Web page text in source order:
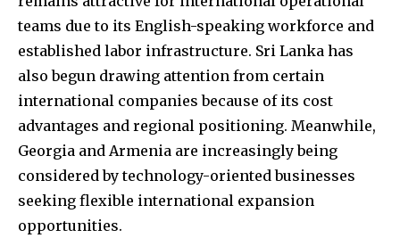
teams due to its English-speaking workforce and
established labor infrastructure. Sri Lanka has
also begun drawing attention from certain
international companies because of its cost
advantages and regional positioning. Meanwhile,
Georgia and Armenia are increasingly being
considered by technology-oriented businesses
seeking flexible international expansion
opportunities.